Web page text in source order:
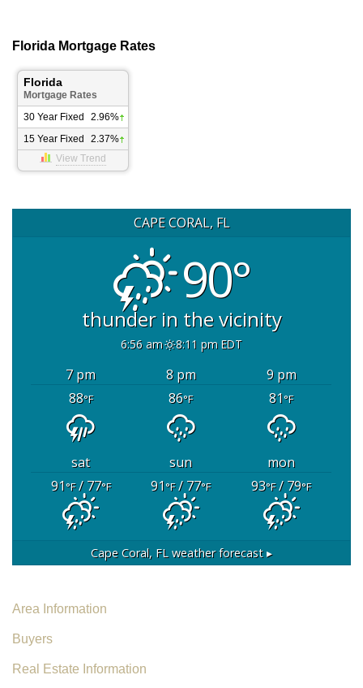
Florida Mortgage Rates
Florida
Mortgage Rates
30 Year Fixed
2.96%
15 Year Fixed
2.37%
View Trend
CAPE CORAL, FL
90°
thunder in the vicinity
6:56 am 8:11 pm EDT
7 pm 8 pm
9 pm
88°F 86°F 81°F
sat sun
mon
91°F/ 77°F 91°F/ 77°F 93°F/ 79°F
Cape Coral, FL weather forecast ▸
Area Information
Buyers
Real Estate Information